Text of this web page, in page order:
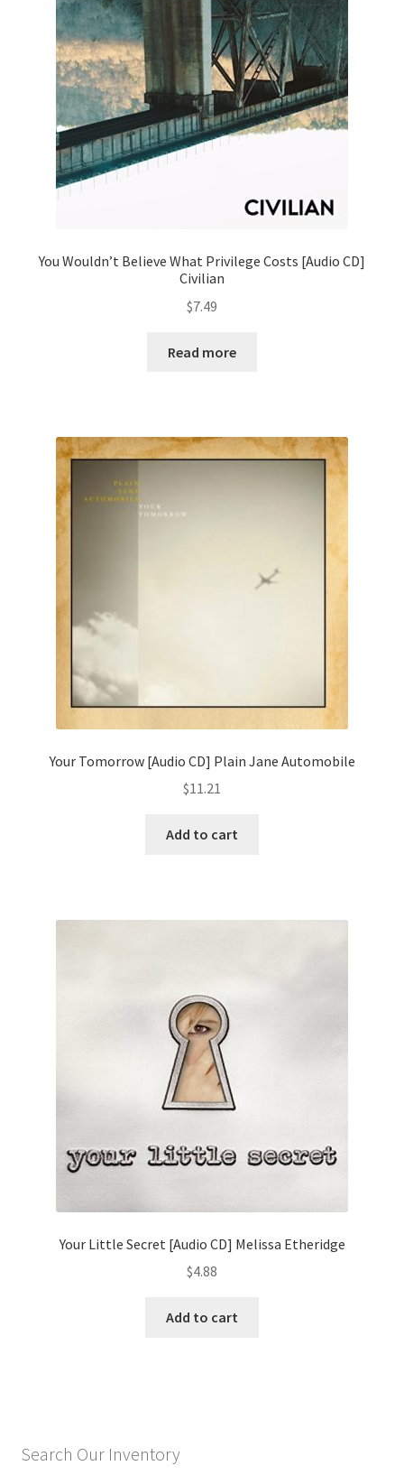
You Wouldn’t Believe What Privilege Costs [Audio CD]
Civilian
$7.49
Read more
Your Tomorrow [Audio CD] Plain Jane Automobile
$11.21
Add to cart
Your Little Secret [Audio CD] Melissa Etheridge
$4.88
Add to cart
Search Our Inventory